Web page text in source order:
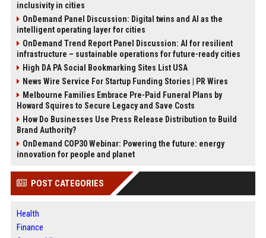
inclusivity in cities
OnDemand Panel Discussion: Digital twins and AI as the
intelligent operating layer for cities
OnDemand Trend Report Panel Discussion: AI for resilient
infrastructure – sustainable operations for future-ready cities
High DA PA Social Bookmarking Sites List USA
News Wire Service For Startup Funding Stories | PR Wires
Melbourne Families Embrace Pre-Paid Funeral Plans by
Howard Squires to Secure Legacy and Save Costs
How Do Businesses Use Press Release Distribution to Build
Brand Authority?
OnDemand COP30 Webinar: Powering the future: energy
innovation for people and planet
POST CATEGORIES
Health
Finance